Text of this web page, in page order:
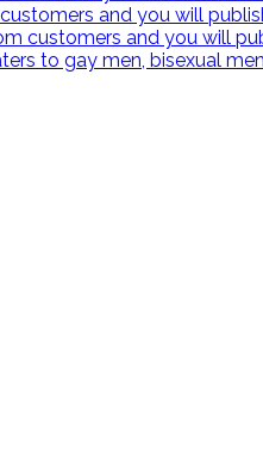
and you will
customers and you will
to gay men, bisexual